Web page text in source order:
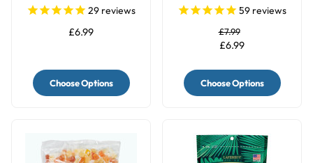
Human Grade
29 reviews
£6.99
Choose Options
59 reviews
£7.99
£6.99
Choose Options